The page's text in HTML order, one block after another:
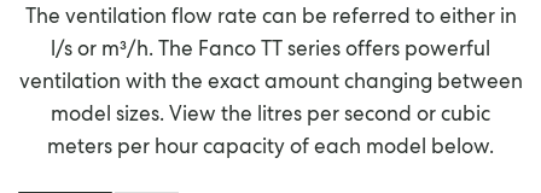
The ventilation flow rate can be referred to either in
l/s or m³/h. The Fanco TT series offers powerful
ventilation with the exact amount changing between
model sizes. View the litres per second or cubic
meters per hour capacity of each model below.